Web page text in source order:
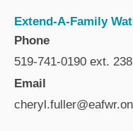
Extend-A-Family
Phone
519-741-0190 ext. 238
Email